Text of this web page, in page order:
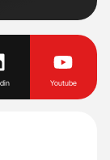
Youtube